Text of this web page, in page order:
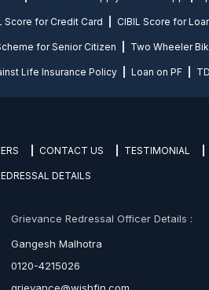
Score for Credit Card CIBIL Score for
for Senior Citizen Two Wheeler
Life Insurance Policy Loan on PF
CONTACT US TESTIMONIAL
DETAILS
Grievance Redressal Officer Details :
Gangesh Malhotra
0120-4215026